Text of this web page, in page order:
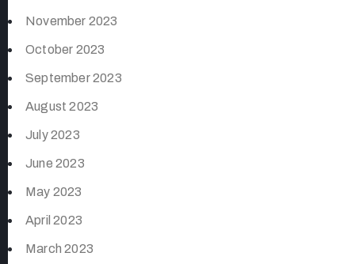
November 2023
October 2023
September 2023
August 2023
July 2023
June 2023
May 2023
April 2023
March 2023